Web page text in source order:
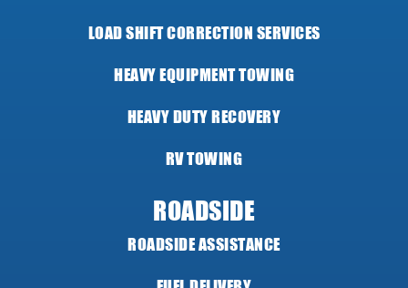
LOAD SHIFT CORRECTION SERVICES
HEAVY EQUIPMENT TOWING
HEAVY DUTY RECOVERY
RV TOWING
ROADSIDE
ROADSIDE ASSISTANCE